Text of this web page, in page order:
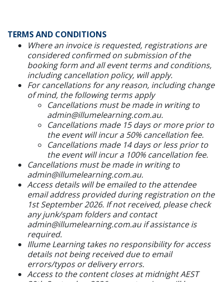
TERMS AND CONDITIONS
Where an invoice is requested, registrations are
considered confirmed on submission of the
booking form and all event terms and conditions,
including cancellation policy, will apply.
For cancellations for any reason, including change
of mind, the following terms apply
Cancellations must be made in writing to
admin@illumelearning.com.au.
Cancellations made 15 days or more prior to
the event will incur a 50% cancellation fee.
Cancellations made 14 days or less prior to
the event will incur a 100% cancellation fee.
Cancellations must be made in writing to
admin@illumelearning.com.au.
Access details will be emailed to the attendee
email address provided during registration on the
1st September 2026. If not received, please check
any junk/spam folders and contact
admin@illumelearning.com.au if assistance is
required.
Illume Learning takes no responsibility for access
details not being received due to email
errors/typos or delivery errors.
Access to the content closes at midnight AEST